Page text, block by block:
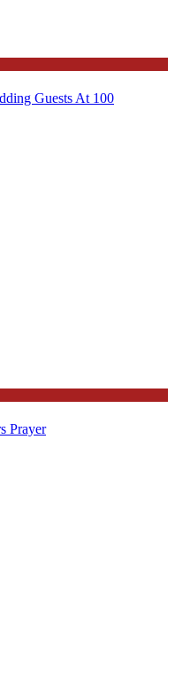
Guests At 100
Prayer